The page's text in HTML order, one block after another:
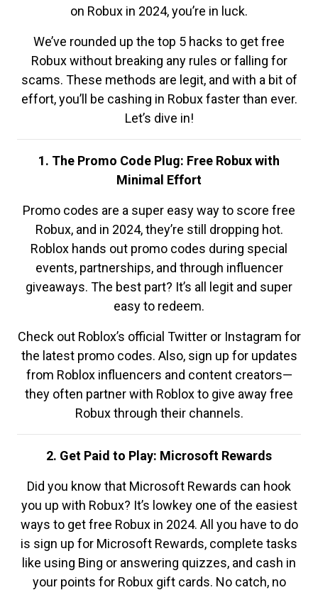
on Robux in 2024, you’re in luck.
We’ve rounded up the top 5 hacks to get free
Robux without breaking any rules or falling for
scams. These methods are legit, and with a bit of
effort, you’ll be cashing in Robux faster than ever.
Let’s dive in!
1. The Promo Code Plug: Free Robux with
Minimal Effort
Promo codes are a super easy way to score free
Robux, and in 2024, they’re still dropping hot.
Roblox hands out promo codes during special
events, partnerships, and through influencer
giveaways. The best part? It’s all legit and super
easy to redeem.
Check out Roblox’s official Twitter or Instagram for
the latest promo codes. Also, sign up for updates
from Roblox influencers and content creators—
they often partner with Roblox to give away free
Robux through their channels.
2. Get Paid to Play: Microsoft Rewards
Did you know that Microsoft Rewards can hook
you up with Robux? It’s lowkey one of the easiest
ways to get free Robux in 2024. All you have to do
is sign up for Microsoft Rewards, complete tasks
like using Bing or answering quizzes, and cash in
your points for Robux gift cards. No catch, no